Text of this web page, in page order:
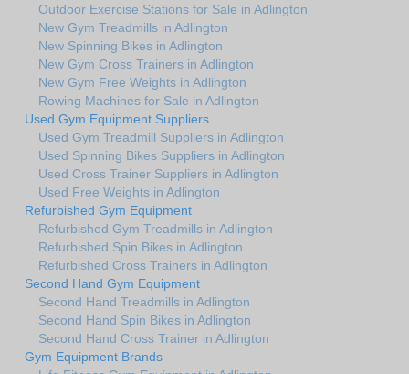
Outdoor Exercise Stations for Sale in Adlington
New Gym Treadmills in Adlington
New Spinning Bikes in Adlington
New Gym Cross Trainers in Adlington
New Gym Free Weights in Adlington
Rowing Machines for Sale in Adlington
Used Gym Equipment Suppliers
Used Gym Treadmill Suppliers in Adlington
Used Spinning Bikes Suppliers in Adlington
Used Cross Trainer Suppliers in Adlington
Used Free Weights in Adlington
Refurbished Gym Equipment
Refurbished Gym Treadmills in Adlington
Refurbished Spin Bikes in Adlington
Refurbished Cross Trainers in Adlington
Second Hand Gym Equipment
Second Hand Treadmills in Adlington
Second Hand Spin Bikes in Adlington
Second Hand Cross Trainer in Adlington
Gym Equipment Brands